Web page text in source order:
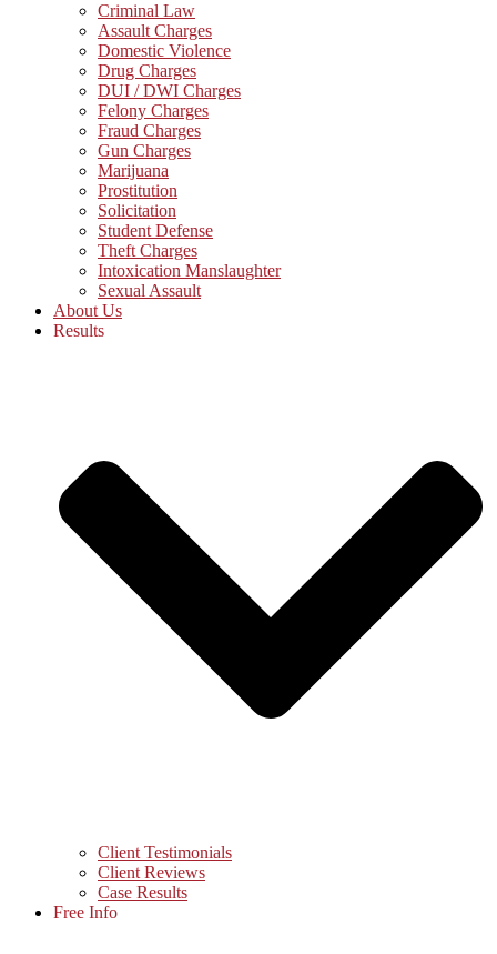
Criminal Law
Assault Charges
Domestic Violence
Drug Charges
DUI / DWI Charges
Felony Charges
Fraud Charges
Gun Charges
Marijuana
Prostitution
Solicitation
Student Defense
Theft Charges
Intoxication Manslaughter
Sexual Assault
About Us
Results
Client Testimonials
Client Reviews
Case Results
Free Info